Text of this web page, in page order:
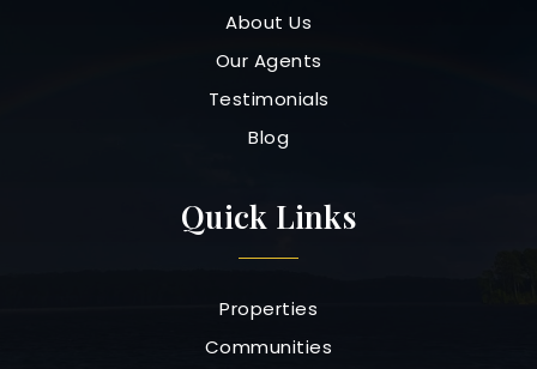
About Us
Our Agents
Testimonials
Blog
Quick Links
Properties
Communities